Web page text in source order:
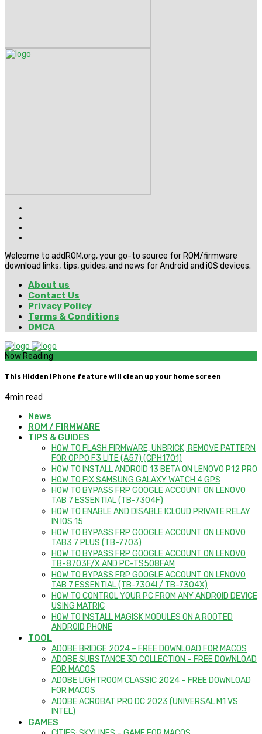
Welcome to addROM.org, your go-to source for ROM/firmware
download links, tips, guides, and news for Android and iOS devices.
About us
Contact Us
Privacy Policy
Terms & Conditions
DMCA
Now Reading
This Hidden iPhone feature will clean up your home screen
4min read
News
ROM / FIRMWARE
TIPS & GUIDES
HOW TO FLASH FIRMWARE, UNBRICK, REMOVE PATTERN
FOR OPPO F3 LITE (A57) (CPH1701)
HOW TO INSTALL ANDROID 13 BETA ON LENOVO P12 PRO
HOW TO FIX SAMSUNG GALAXY WATCH 4 GPS
HOW TO BYPASS FRP GOOGLE ACCOUNT ON LENOVO
TAB 7 ESSENTIAL (TB-7304F)
HOW TO ENABLE AND DISABLE ICLOUD PRIVATE RELAY
IN IOS 15
HOW TO BYPASS FRP GOOGLE ACCOUNT ON LENOVO
TAB3 7 PLUS (TB-7703)
HOW TO BYPASS FRP GOOGLE ACCOUNT ON LENOVO
TB-8703F/X AND PC-TS508FAM
HOW TO BYPASS FRP GOOGLE ACCOUNT ON LENOVO
TAB 7 ESSENTIAL (TB-7304I / TB-7304X)
HOW TO CONTROL YOUR PC FROM ANY ANDROID DEVICE
USING MATRIC
HOW TO INSTALL MAGISK MODULES ON A ROOTED
ANDROID PHONE
TOOL
ADOBE BRIDGE 2024 – FREE DOWNLOAD FOR MACOS
ADOBE SUBSTANCE 3D COLLECTION – FREE DOWNLOAD
FOR MACOS
ADOBE LIGHTROOM CLASSIC 2024 – FREE DOWNLOAD
FOR MACOS
ADOBE ACROBAT PRO DC 2023 (UNIVERSAL M1 VS
INTEL)
GAMES